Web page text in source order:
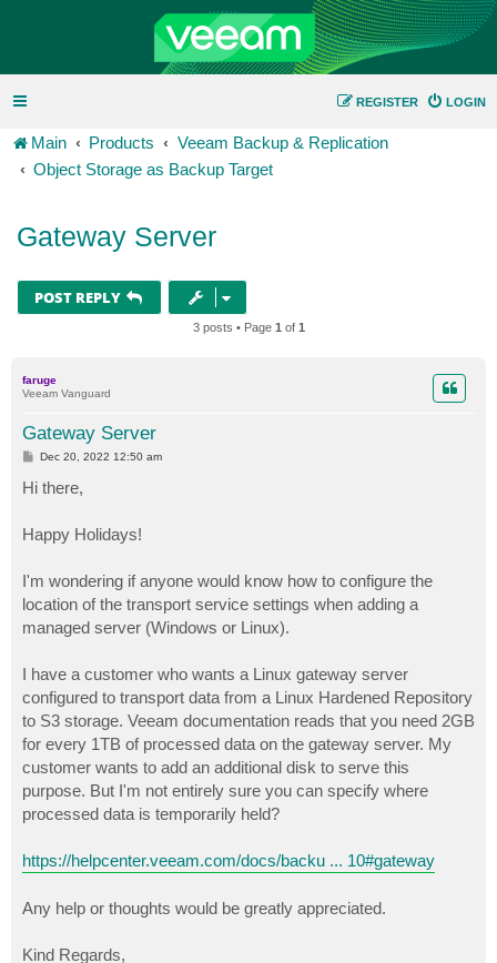
LOGIN
REGISTER
Main Products
Veeam Backup & Replication
Object Storage as Backup Target
Gateway Server
POST REPLY
3 posts • Page 1 of 1
faruge
Veeam Vanguard
Gateway Server
P
s
t
Dec 20, 2022 12:50 am
Hi there,
Happy Holidays!
I'm wondering if anyone would know how to configure the
location of the transport service settings when adding a
managed server (Windows or Linux).
I have a customer who wants a Linux gateway server
configured to transport data from a Linux Hardened Repository
to S3 storage. Veeam documentation reads that you need 2GB
for every 1TB of processed data on the gateway server. My
customer wants to add an additional disk to serve this
purpose. But I'm not entirely sure you can specify where
processed data is temporarily held?
https://helpcenter.veeam.com/docs/backu ... 10#gateway
Any help or thoughts would be greatly appreciated.
Kind Regards,